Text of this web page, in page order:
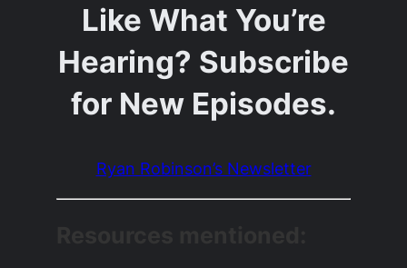
Like What You’re
Hearing? Subscribe
for New Episodes.
Ryan Robinson’s Newsletter